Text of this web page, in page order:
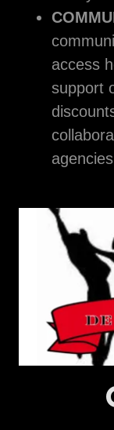
access
support